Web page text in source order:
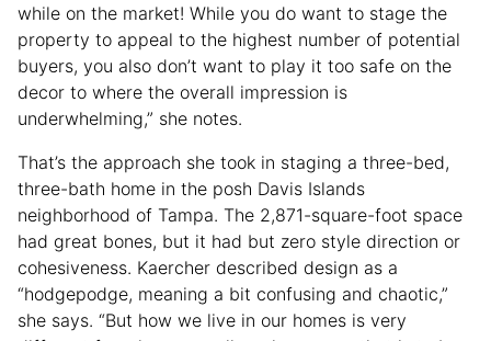
while on the market! While you do want to stage the
property to appeal to the highest number of potential
buyers, you also don’t want to play it too safe on the
decor to where the overall impression is
underwhelming,” she notes.
That’s the approach she took in staging a three-bed,
three-bath home in the posh Davis Islands
neighborhood of Tampa. The 2,871-square-foot space
had great bones, but it had but zero style direction or
cohesiveness. Kaercher described design as a
“hodgepodge, meaning a bit confusing and chaotic,”
she says. “But how we live in our homes is very